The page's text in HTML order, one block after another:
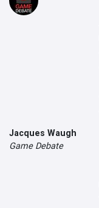
Jacques Waugh
Game Debate